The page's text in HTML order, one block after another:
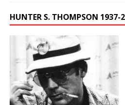
HUNTER S. THOMPSON 1937-